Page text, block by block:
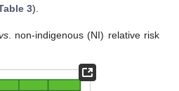
3).
. non-indigenous (NI) relative risk